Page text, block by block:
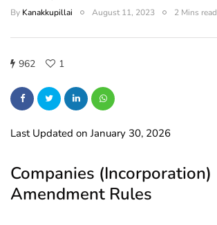
By Kanakkupillai August 11, 2023 2 Mins read
962 1
Last Updated on January 30, 2026
Companies (Incorporation)
Amendment Rules